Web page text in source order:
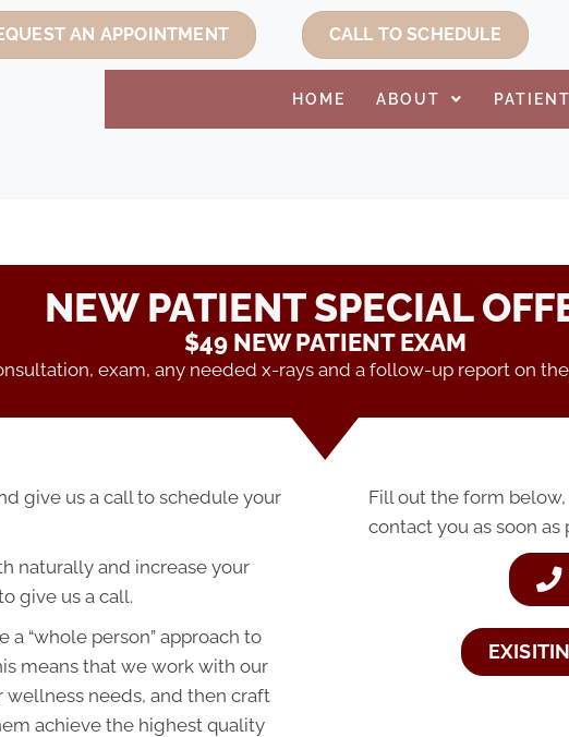
AN APPOINTMENT CALL TO SCHEDULE
HOME ABOUT
NEW PATIENT SPECIAL
$49 NEW PATIENT EXAM
exam, any needed x-rays and a follow-up report on
give us a call to schedule your
naturally and increase your
give us a call.
“whole person” approach to
means that we work with our
needs, and then craft
achieve the highest quality
Fill out the form
contact you as soon as